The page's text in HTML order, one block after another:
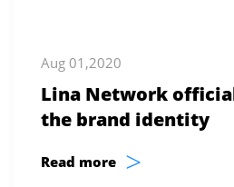
Aug 01,2020
Lina Network
the brand identity
Read more >